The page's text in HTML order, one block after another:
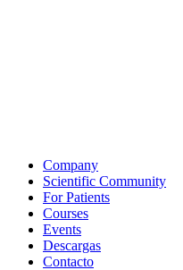
Company
Scientific Community
For Patients
Courses
Events
Descargas
Contacto